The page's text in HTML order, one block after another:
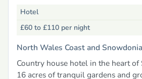
Hotel
£60 to £110 per night
North Wales Coast and
Country house hotel in the heart
16 acres of tranquil gardens and